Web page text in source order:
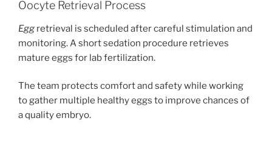
Oocyte Retrieval Process
Egg retrieval is scheduled after careful stimulation and
monitoring. A short sedation procedure retrieves
mature eggs for lab fertilization.
The team protects comfort and safety while working
to gather multiple healthy eggs to improve chances of
a quality embryo.